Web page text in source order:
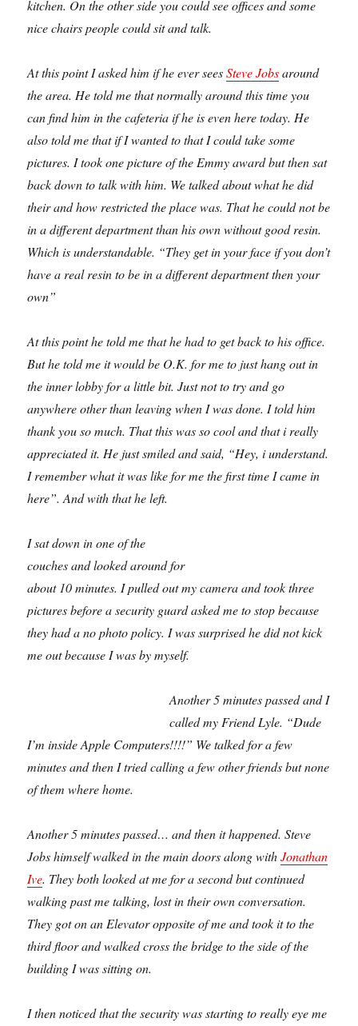
kitchen. On the other side you could see offices and some
nice chairs people could sit and talk.
At this point I asked him if he ever seesSteve Jobsaround
the area. He told me that normally around this time you
can find him in the cafeteria if he is even here today. He
also told me that if I wanted to that I could take some
pictures. I took one picture of the Emmy award but then sat
back down to talk with him. We talked about what he did
their and how restricted the place was. That he could not be
in a different department than his own without good resin.
Which is understandable. “They get in your face if you don’t
have a real resin to be in a different department then your
own”
At this point he told me that he had to get back to his office.
But he told me it would be O.K. for me to just hang out in
the inner lobby for a little bit. Just not to try and go
anywhere other than leaving when I was done. I told him
thank you so much. That this was so cool and that i really
appreciated it. He just smiled and said, “Hey, i understand.
I remember what it was like for me the first time I came in
here”. And with that he left.
I sat down in one of the
couches and looked around for
about 10 minutes. I pulled out my camera and took three
pictures before a security guard asked me to stop because
they had a no photo policy. I was surprised he did not kick
me out because I was by myself.
Another 5 minutes passed and I
called my Friend Lyle. “Dude
I’m inside Apple Computers!!!!” We talked for a few
minutes and then I tried calling a few other friends but none
of them where home.
Another 5 minutes passed… and then it happened. Steve
Jobs himself walked in the main doors along withJonathan
Ive. They both looked at me for a second but continued
walking past me talking, lost in their own conversation.
They got on an Elevator opposite of me and took it to the
third floor and walked cross the bridge to the side of the
building I was sitting on.
I then noticed that the security was starting to really eye me